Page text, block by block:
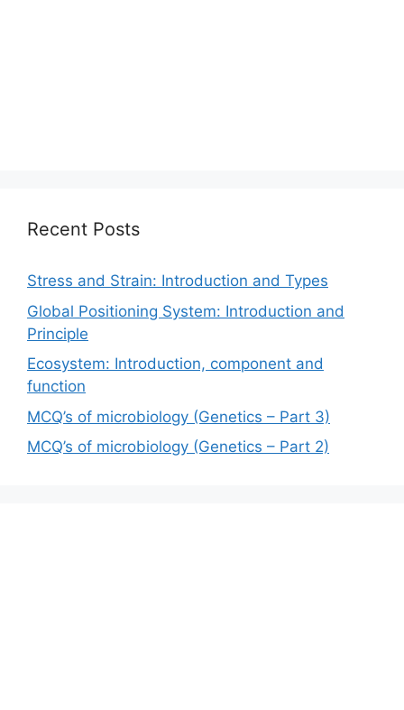
Recent Posts
Stress and Strain: Introduction and Types
Global Positioning System: Introduction and
Principle
Ecosystem: Introduction, component and
function
MCQ’s of microbiology (Genetics – Part 3)
MCQ’s of microbiology (Genetics – Part 2)